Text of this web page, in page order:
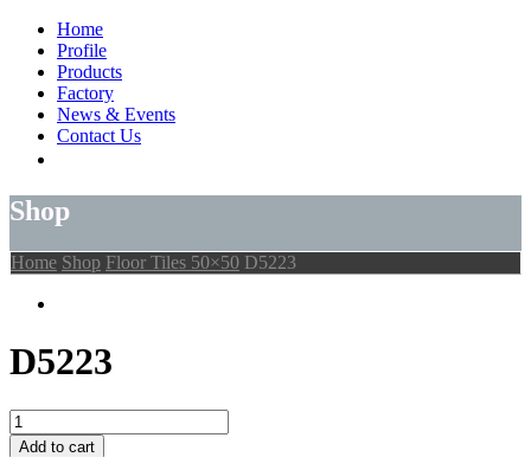
Home
Profile
Products
Factory
News & Events
Contact Us
Shop
Home Shop Floor Tiles 50×50 D5223
D5223
D5223
quantity
Add to cart